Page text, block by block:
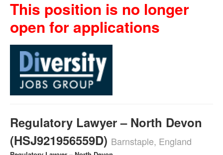
This position is no longer
open for applications
Regulatory Lawyer – North Devon
(HSJ921956559D) Barnstaple, England